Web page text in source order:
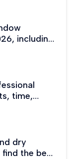
including
rates, and
time,
term
dry
the best